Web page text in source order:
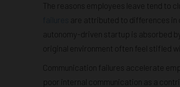
The reasons employees leave tend to
failures
are attributed to differences in
autonomy-driven startup is absorbed
original environment often feel stifled
Communication failures accelerate
poor internal communication as a